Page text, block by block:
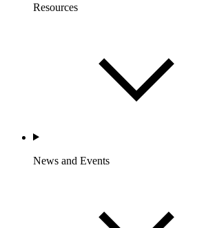
Resources
News and Events